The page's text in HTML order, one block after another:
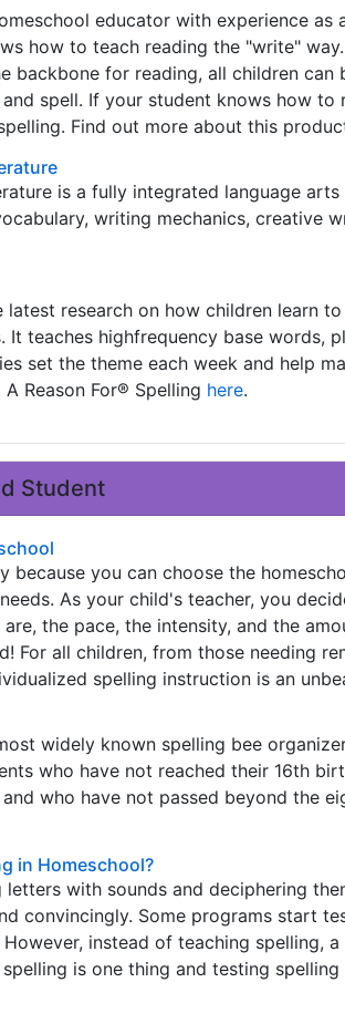
educator with experience as
how to teach reading the "write"
backbone for reading, all children can
spell. If your student knows how to
Find out more about this
is a fully integrated language
writing mechanics, creative
latest research on how children learn
teaches highfrequency base words,
set the theme each week and help
Reason For® Spelling here.
Student
you can choose the
As your child's teacher, you
the pace, the intensity, and the
For all children, from those needing
spelling instruction is an
widely known spelling bee
who have not reached their 16th
who have not passed beyond the
in Homeschool?
with sounds and deciphering
convincingly. Some programs start
instead of teaching spelling,
is one thing and testing